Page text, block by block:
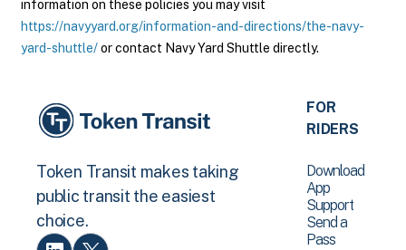
information on these policies you may visit
https://navyyard.org/information-and-directions/the-navy-
yard-shuttle/or contact Navy Yard Shuttle directly.
Token Transit makes taking
public transit the easiest
choice.
FOR
RIDERS
Download
App
Support
Send a
Pass